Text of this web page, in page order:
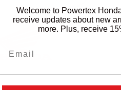
Welcome to Powertex
receive updates about new
more. Plus, receive